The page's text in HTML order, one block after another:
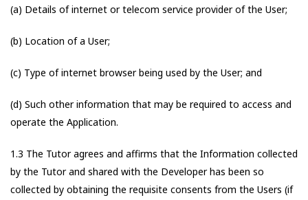
(a) Details of internet or telecom service provider of the User;
(b) Location of a User;
(c) Type of internet browser being used by the User; and
(d) Such other information that may be required to access and
operate the Application.
1.3 The Tutor agrees and affirms that the Information collected
by the Tutor and shared with the Developer has been so
collected by obtaining the requisite consents from the Users (if